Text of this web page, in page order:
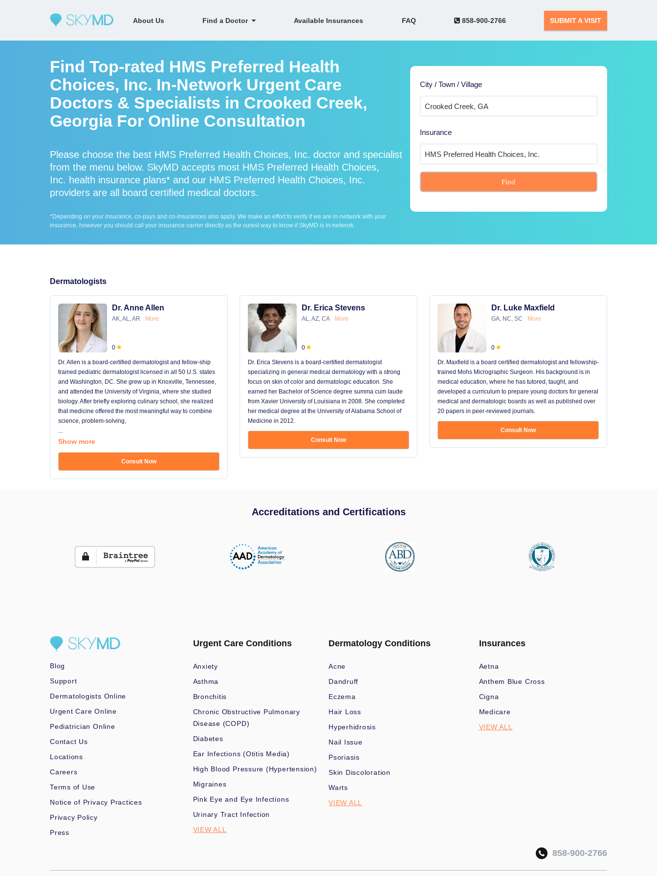
About Us Find a Doctor Available Insurances FAQ 858-900-2766 SUBMIT A VISIT
Find Top-rated HMS Preferred Health
Choices, Inc. In-Network Urgent Care
Doctors & Specialists in Crooked Creek,
Georgia For Online Consultation
Please choose the best HMS Preferred Health Choices, Inc. doctor and specialist
from the menu below. SkyMD accepts most HMS Preferred Health Choices,
Inc. health insurance plans* and our HMS Preferred Health Choices, Inc.
providers are all board certified medical doctors.
*Depending on your insurance, co-pays and co-insurances also apply. We make an effort to verify if we are in-network with your
insurance, however you should call your insurance carrier directly as the surest way to know if SkyMD is in-network.
City / Town / Village
Insurance
Find
Dermatologists
Dr. Anne Allen
AK, AL, AR More
0
Dr. Allen is a board-certified dermatologist and fellow-ship
trained pediatric dermatologist licensed in all 50 U.S. states
and Washington, DC. She grew up in Knoxville, Tennessee,
and attended the University of Virginia, where she studied
biology. After briefly exploring culinary school, she realized
that medicine offered the most meaningful way to combine
science, problem-solving,
...
Show more
Consult Now
Dr. Erica Stevens
AL, AZ, CA More
0
Dr. Erica Stevens is a board-certified dermatologist
specializing in general medical dermatology with a strong
focus on skin of color and dermatologic education. She
earned her Bachelor of Science degree summa cum laude
from Xavier University of Louisiana in 2008. She completed
her medical degree at the University of Alabama School of
Medicine in 2012.
Consult Now
Dr. Luke Maxfield
GA, NC, SC More
0
Dr. Maxfield is a board certified dermatologist and fellowship-
trained Mohs Micrographic Surgeon. His background is in
medical education, where he has tutored, taught, and
developed a curriculum to prepare young doctors for general
medical and dermatologic boards as well as published over
20 papers in peer-reviewed journals.
Consult Now
Accreditations and Certifications
Blog
Support
Dermatologists Online
Urgent Care Online
Pediatrician Online
Contact Us
Locations
Careers
Terms of Use
Notice of Privacy Practices
Privacy Policy
Press
Urgent Care Conditions
Anxiety
Asthma
Bronchitis
Chronic Obstructive Pulmonary
Disease (COPD)
Diabetes
Ear Infections (Otitis Media)
High Blood Pressure (Hypertension)
Migraines
Pink Eye and Eye Infections
Urinary Tract Infection
VIEW ALL
Dermatology Conditions
Acne
Dandruff
Eczema
Hair Loss
Hyperhidrosis
Nail Issue
Psoriasis
Skin Discoloration
Warts
VIEW ALL
Insurances
Aetna
Anthem Blue Cross
Cigna
Medicare
VIEW ALL
858-900-2766